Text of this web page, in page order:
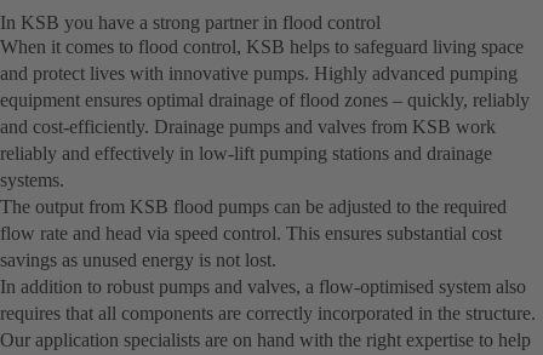
In KSB you have a strong partner in flood control
When it comes to flood control, KSB helps to safeguard living space
and protect lives with innovative pumps. Highly advanced pumping
equipment ensures optimal drainage of flood zones – quickly, reliably
and cost-efficiently. Drainage pumps and valves from KSB work
reliably and effectively in low-lift pumping stations and drainage
systems.
The output from KSB flood pumps can be adjusted to the required
flow rate and head via speed control. This ensures substantial cost
savings as unused energy is not lost.
In addition to robust pumps and valves, a flow-optimised system also
requires that all components are correctly incorporated in the structure.
Our application specialists are on hand with the right expertise to help